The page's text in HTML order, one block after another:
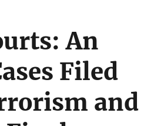
An
Filed
and